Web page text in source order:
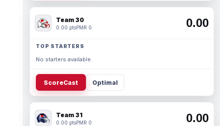
Team 30
0.00 ptsPMR 0 0.00
TOP STARTERS
No starters available.
ScoreCast Optimal
Team 31
0.00 ptsPMR 0 0.00